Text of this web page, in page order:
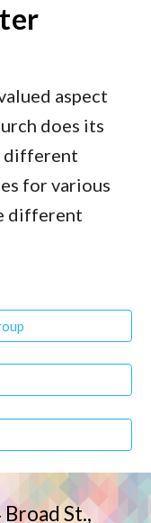
aspect
does its
different
for various
different
St.,